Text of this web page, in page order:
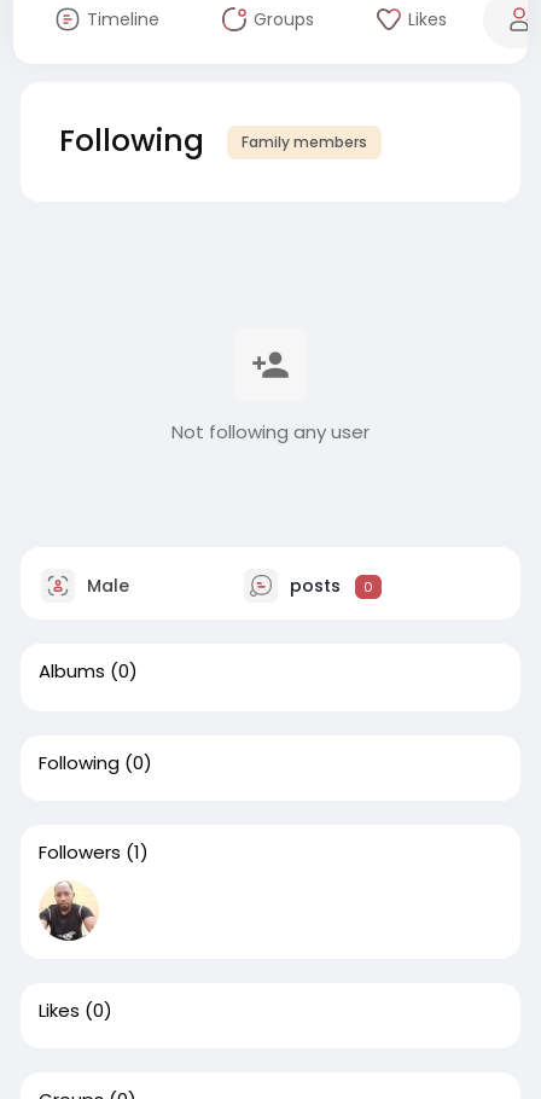
Timeline Groups Likes
Following Family members
Not following any user
Male posts 0
Albums (0)
Following (0)
Followers (1)
Likes (0)